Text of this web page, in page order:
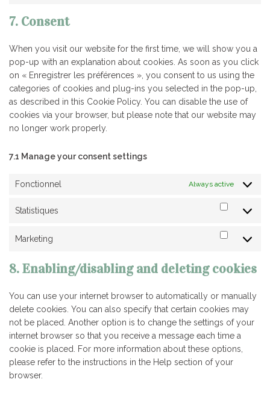
7. Consent
When you visit our website for the first time, we will show you a
pop-up with an explanation about cookies. As soon as you click
on « Enregistrer les préférences », you consent to us using the
categories of cookies and plug-ins you selected in the pop-up,
as described in this Cookie Policy. You can disable the use of
cookies via your browser, but please note that our website may
no longer work properly.
7.1 Manage your consent settings
Fonctionnel Always active
Statistiques
Marketing
8. Enabling/disabling and deleting cookies
You can use your internet browser to automatically or manually
delete cookies. You can also specify that certain cookies may
not be placed. Another option is to change the settings of your
internet browser so that you receive a message each time a
cookie is placed. For more information about these options,
please refer to the instructions in the Help section of your
browser.